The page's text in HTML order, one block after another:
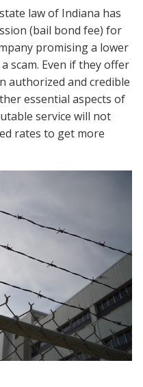
law of Indiana has
(bail bond fee) for
promising a lower
scam. Even if they offer
authorized and credible
essential aspects of
service will not
rates to get more